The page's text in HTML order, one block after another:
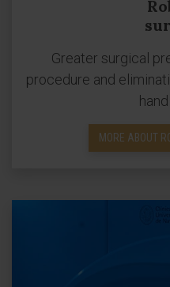
Greater surgical
procedure and
MORE ABOUT